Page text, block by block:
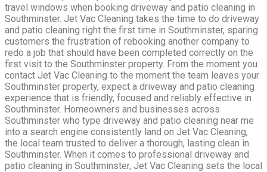
travel windows when booking driveway and patio cleaning in
Southminster. Jet Vac Cleaning takes the time to do driveway
and patio cleaning right the first time in Southminster, sparing
customers the frustration of rebooking another company to
redo a job that should have been completed correctly on the
first visit to the Southminster property. From the moment you
contact Jet Vac Cleaning to the moment the team leaves your
Southminster property, expect a driveway and patio cleaning
experience that is friendly, focused and reliably effective in
Southminster. Homeowners and businesses across
Southminster who type driveway and patio cleaning near me
into a search engine consistently land on Jet Vac Cleaning,
the local team trusted to deliver a thorough, lasting clean in
Southminster. When it comes to professional driveway and
patio cleaning in Southminster, Jet Vac Cleaning sets the local